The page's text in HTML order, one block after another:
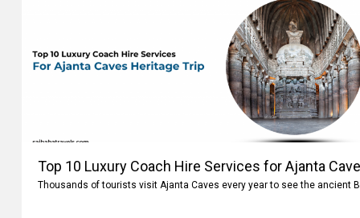
Top 10 Luxury Coach Hire Services for Ajanta
Thousands of tourists visit Ajanta Caves every year to see the ancient